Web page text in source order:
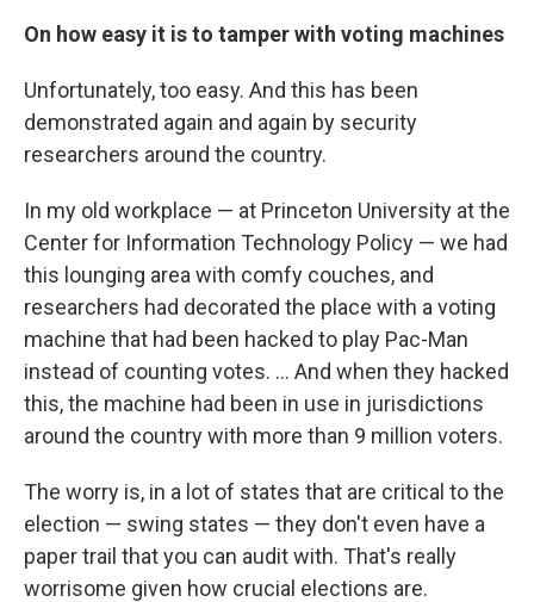
On how easy it is to tamper with voting machines
Unfortunately, too easy. And this has been
demonstrated again and again by security
researchers around the country.
In my old workplace — at Princeton University at the
Center for Information Technology Policy — we had
this lounging area with comfy couches, and
researchers had decorated the place with a voting
machine that had been hacked to play Pac-Man
instead of counting votes. ... And when they hacked
this, the machine had been in use in jurisdictions
around the country with more than 9 million voters.
The worry is, in a lot of states that are critical to the
election — swing states — they don't even have a
paper trail that you can audit with. That's really
worrisome given how crucial elections are.